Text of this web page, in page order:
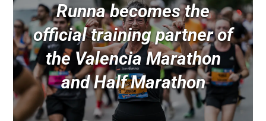
Runna becomes the
official training partner of
the Valencia Marathon
and Half Marathon